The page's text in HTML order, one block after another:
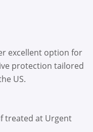
excellent option for
protection tailored
US.
treated at Urgent